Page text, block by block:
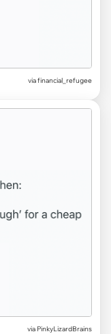
via financial_refugee
via PinkyLizardBrains